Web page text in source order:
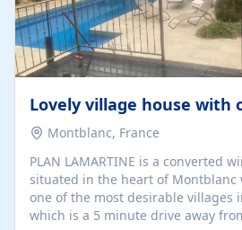
Montblanc, France
PLAN LAMARTINE is a converted
situated in the heart of Montblanc
one of the most desirable villages
which is a 5 minute drive away